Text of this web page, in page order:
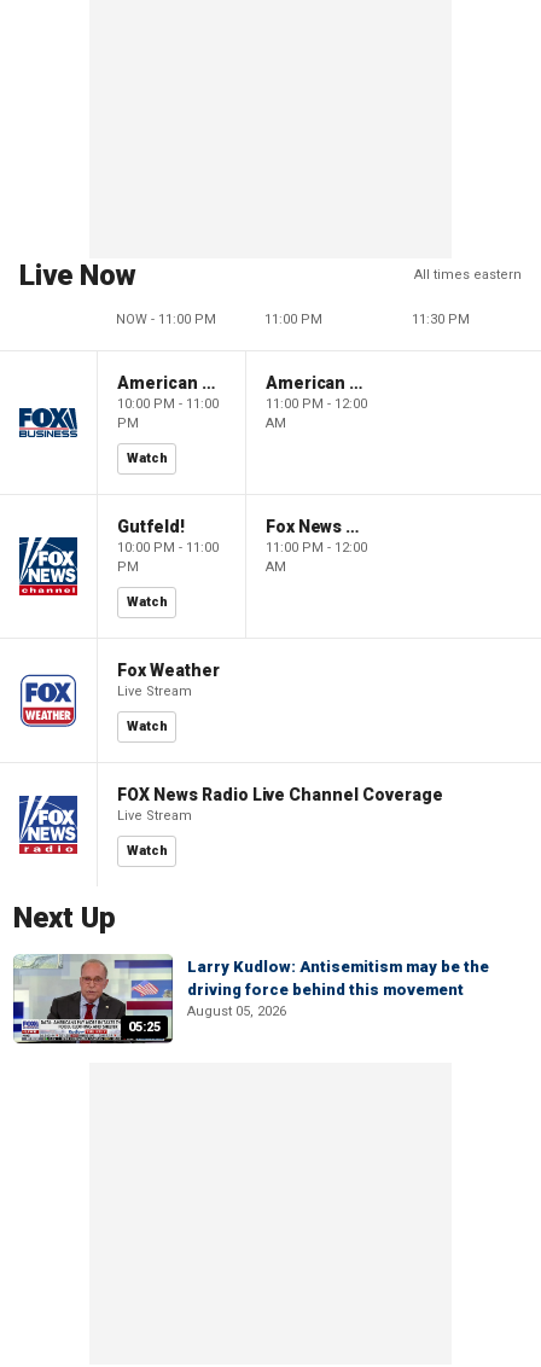
Live Now All times eastern
NOW - 11:00 PM 11:00 PM 11:30 PM
American Dynasty
10:00 PM - 11:00
PM
Watch
American Dynasty
11:00 PM - 12:00
AM
Gutfeld!
10:00 PM - 11:00
PM
Watch
Fox News @ Night
11:00 PM - 12:00
AM
Fox Weather
Live Stream
Watch
FOX News Radio Live Channel Coverage
Live Stream
Watch
Next Up
05:25
Larry Kudlow: Antisemitism may be the
driving force behind this movement
August 05, 2026